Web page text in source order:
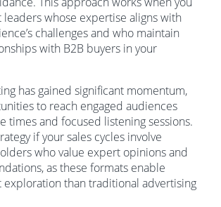
whose expertise aligns with
challenges and who maintain
with B2B buyers in your
has gained significant momentum,
to reach engaged audiences
times and focused listening sessions.
if your sales cycles involve
who value expert opinions and
as these formats enable
than traditional advertising